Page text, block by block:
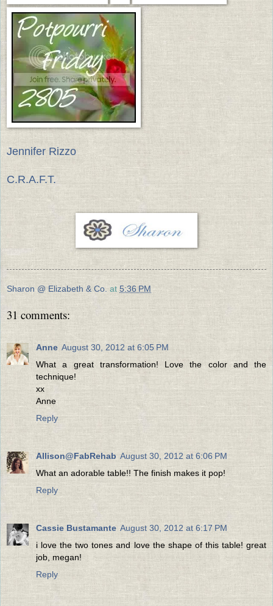
Jennifer Rizzo
C.R.A.F.T.
Sharon @ Elizabeth & Co. at 5:36 PM
31 comments:
Anne August 30, 2012 at 6:05 PM
What a great transformation! Love the color and the
technique!
xx
Anne
Reply
Allison@FabRehab August 30, 2012 at 6:06 PM
What an adorable table!! The finish makes it pop!
Reply
Cassie Bustamante August 30, 2012 at 6:17 PM
i love the two tones and love the shape of this table! great
job, megan!
Reply